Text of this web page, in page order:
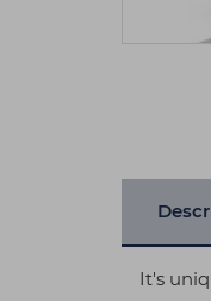
It's